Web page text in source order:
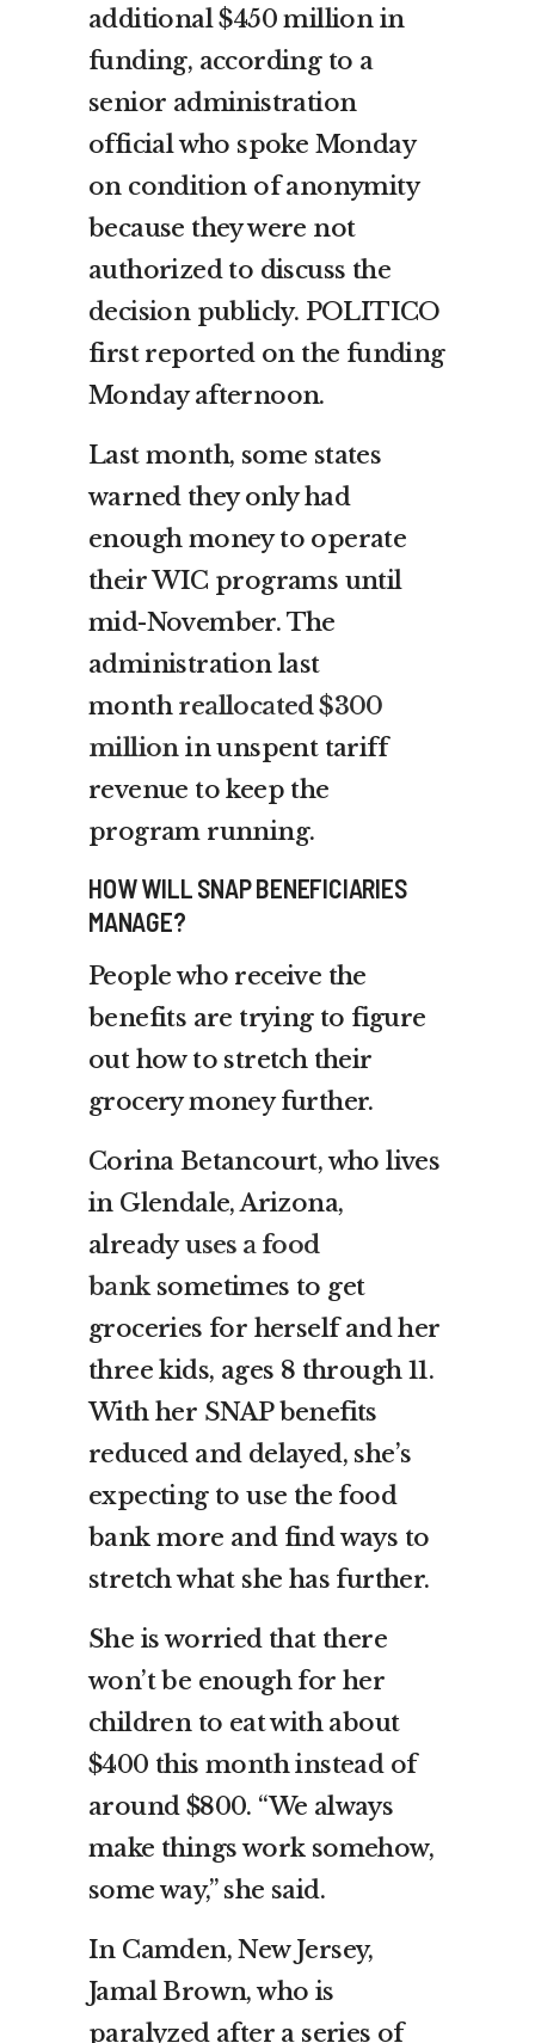
additional $450 million in
funding, according to a
senior administration
official who spoke Monday
on condition of anonymity
because they were not
authorized to discuss the
decision publicly. POLITICO
first reported on the funding
Monday afternoon.
Last month, some states
warned they only had
enough money to operate
their WIC programs until
mid-November. The
administration last
month reallocated $300
millionin unspent tariff
revenue to keep the
program running.
HOW WILL SNAP BENEFICIARIES
MANAGE?
People who receive the
benefits are trying to figure
out how to stretch their
grocery money further.
Corina Betancourt, who lives
in Glendale, Arizona,
alreadyuses a food
banksometimes to get
groceries for herself and her
three kids, ages 8 through 11.
With her SNAP benefits
reduced and delayed, she’s
expecting to use the food
bank more and find ways to
stretch what she has further.
She is worried that there
won’t be enough for her
children to eat with about
$400 this month instead of
around $800. “We always
make things work somehow,
some way,” she said.
In Camden, New Jersey,
Jamal Brown, who is
paralyzed after a series of